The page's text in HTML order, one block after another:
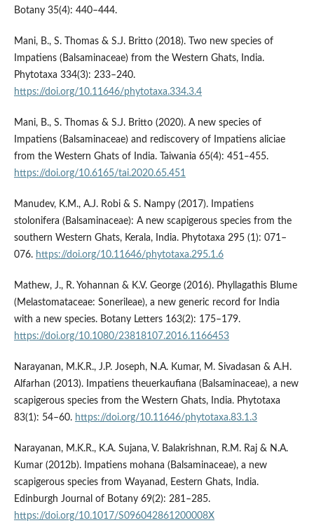
Botany 35(4): 440–444.
Mani, B., S. Thomas & S.J. Britto (2018). Two new species of
Impatiens (Balsaminaceae) from the Western Ghats, India.
Phytotaxa 334(3): 233–240.
https://doi.org/10.11646/phytotaxa.334.3.4
Mani, B., S. Thomas & S.J. Britto (2020). A new species of
Impatiens (Balsaminaceae) and rediscovery of Impatiens aliciae
from the Western Ghats of India. Taiwania 65(4): 451‒455.
https://doi.org/10.6165/tai.2020.65.451
Manudev, K.M., A.J. Robi & S. Nampy (2017). Impatiens
stolonifera (Balsaminaceae): A new scapigerous species from the
southern Western Ghats, Kerala, India. Phytotaxa 295 (1): 071–
076. https://doi.org/10.11646/phytotaxa.295.1.6
Mathew, J., R. Yohannan & K.V. George (2016). Phyllagathis Blume
(Melastomataceae: Sonerileae), a new generic record for India
with a new species. Botany Letters 163(2): 175–179.
https://doi.org/10.1080/23818107.2016.1166453
Narayanan, M.K.R., J.P. Joseph, N.A. Kumar, M. Sivadasan & A.H.
Alfarhan (2013). Impatiens theuerkaufiana (Balsaminaceae), a new
scapigerous species from the Western Ghats, India. Phytotaxa
83(1): 54–60. https://doi.org/10.11646/phytotaxa.83.1.3
Narayanan, M.K.R., K.A. Sujana, V. Balakrishnan, R.M. Raj & N.A.
Kumar (2012b). Impatiens mohana (Balsaminaceae), a new
scapigerous species from Wayanad, Eestern Ghats, India.
Edinburgh Journal of Botany 69(2): 281–285.
https://doi.org/10.1017/S096042861200008X